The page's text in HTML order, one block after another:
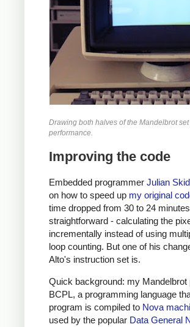
Drawing both halves of the Mandelbrot
performance.
Improving the code
Embedded programmer Julian
on how to speed up my original
time dropped from 30 to 24
straightforward - calculating the
incrementally instead of using
loop counting. But one of his
Alto's instruction set is.
Quick background: my
BCPL, a programming language
program is compiled to Nova
used by the popular Data General